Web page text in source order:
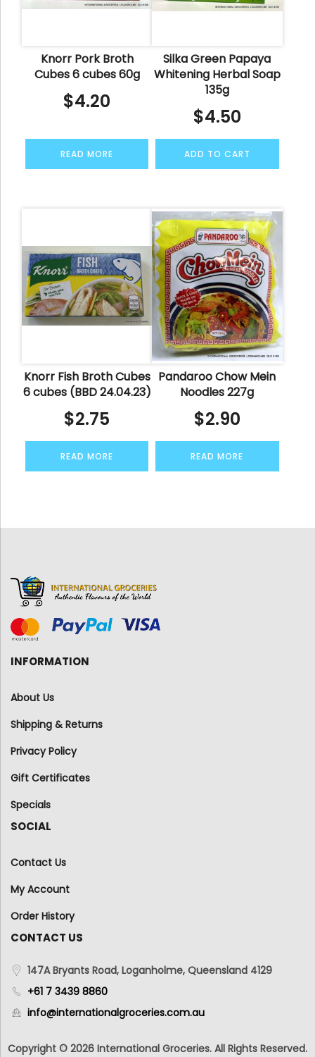
Knorr Pork Broth
Cubes 6 cubes 60g
$4.20
READ MORE
Silka Green Papaya
Whitening Herbal Soap
135g
$4.50
ADD TO CART
Knorr Fish Broth Cubes
6 cubes (BBD 24.04.23)
$2.75
READ MORE
Pandaroo Chow Mein
Noodles 227g
$2.90
READ MORE
INFORMATION
About Us
Shipping & Returns
Privacy Policy
Gift Certificates
Specials
SOCIAL
Contact Us
My Account
Order History
CONTACT US
147A Bryants Road, Loganholme, Queensland 4129
+61 7 3439 8860
info@internationalgroceries.com.au
Copyright © 2026 International Groceries. All Rights Reserved.